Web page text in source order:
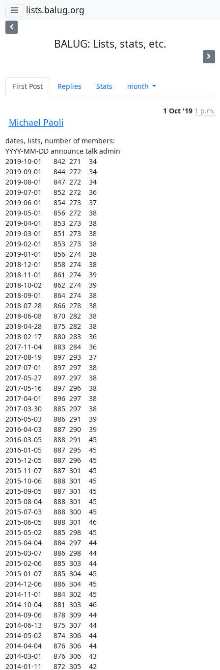
lists.balug.org
BALUG: Lists, stats, etc.
First Post Replies Stats month
Michael Paoli
1 Oct '19 1 p.m.
dates, lists, number of members:
YYYY-MM-DD announce talk admin
2019-10-01      842  271    34
2019-09-01      844  272    34
2019-08-01      847  272    34
2019-07-01      852  272    36
2019-06-01      854  273    37
2019-05-01      856  272    38
2019-04-01      853  273    38
2019-03-01      851  273    38
2019-02-01      853  273    38
2019-01-01      856  274    38
2018-12-01      858  274    38
2018-11-01      861  274    39
2018-10-02      862  274    39
2018-09-01      864  274    38
2018-07-28      866  278    38
2018-06-08      870  282    38
2018-04-28      875  282    38
2018-02-17      880  283    36
2017-11-04      883  284    36
2017-08-19      897  293    37
2017-07-01      897  297    38
2017-05-27      897  297    38
2017-05-16      897  296    38
2017-04-01      896  297    38
2017-03-30      885  297    38
2016-05-03      886  291    39
2016-04-03      887  290    39
2016-03-05      888  291    45
2016-01-05      887  295    45
2015-12-05      887  296    45
2015-11-07      887  301    45
2015-10-06      888  301    45
2015-09-05      887  301    45
2015-08-04      888  301    45
2015-07-03      888  300    45
2015-06-05      888  301    46
2015-05-02      885  298    45
2015-04-04      884  297    44
2015-03-07      886  298    44
2015-02-06      885  303    44
2015-01-07      885  304    45
2014-12-06      886  304    45
2014-11-01      884  302    45
2014-10-04      881  303    46
2014-09-06      878  309    44
2014-06-13      875  307    44
2014-05-02      874  306    44
2014-04-04      876  306    44
2014-03-01      876  306    43
2014-01-11      872  305    42